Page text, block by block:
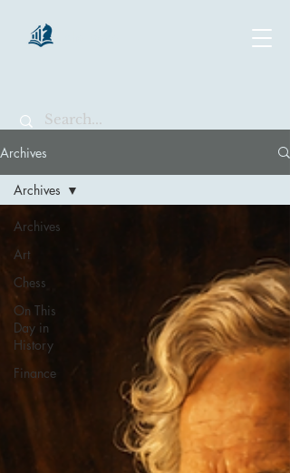
Archives
Archives
Art
Chess
On This
Day in
History
Finance
Archives